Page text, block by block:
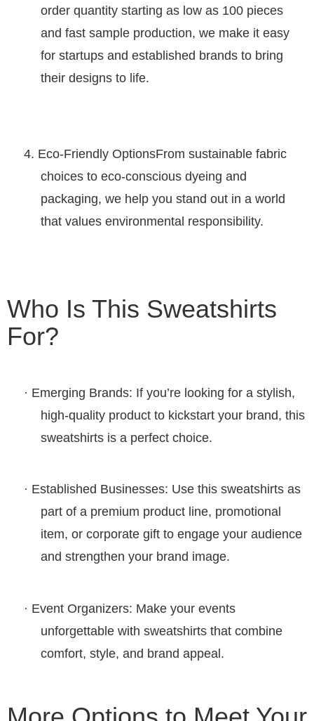
order quantity starting as low as 100 pieces
and fast sample production, we make it easy
for startups and established brands to bring
their designs to life.
4. Eco-Friendly OptionsFrom sustainable fabric
choices to eco-conscious dyeing and
packaging, we help you stand out in a world
that values environmental responsibility.
Who Is This Sweatshirts
For?
· Emerging Brands: If you’re looking for a stylish,
high-quality product to kickstart your brand, this
sweatshirts is a perfect choice.
· Established Businesses: Use this sweatshirts as
part of a premium product line, promotional
item, or corporate gift to engage your audience
and strengthen your brand image.
· Event Organizers: Make your events
unforgettable with sweatshirts that combine
comfort, style, and brand appeal.